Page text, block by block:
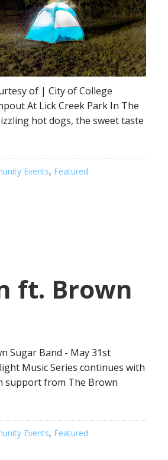
of | City of College
At Lick Creek Park In The
hot dogs, the sweet taste
Events, Featured
ft. Brown
Sugar Band - May 31st
Music Series continues with
support from The Brown
Events, Featured